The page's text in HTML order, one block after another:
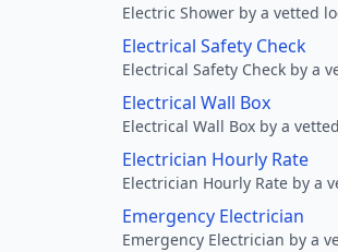
Electric Shower by a vetted
Electrical Safety Check
Electrical Safety Check by a
Electrical Wall Box
Electrical Wall Box by a
Electrician Hourly Rate
Electrician Hourly Rate by a
Emergency Electrician
Emergency Electrician by a